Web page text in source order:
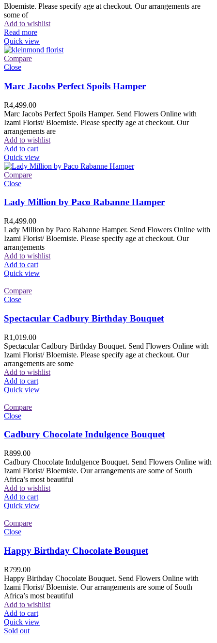
Bloemiste. Please specify age at checkout. Our arrangements are
some of
Add to wishlist
Read more
Quick view
Compare
Close
Marc Jacobs Perfect Spoils Hamper
R4,499.00
Marc Jacobs Perfect Spoils Hamper. Send Flowers Online with
Izami Florist/ Bloemiste. Please specify age at checkout. Our
arrangements are
Add to wishlist
Add to cart
Quick view
Compare
Close
Lady Million by Paco Rabanne Hamper
R4,499.00
Lady Million by Paco Rabanne Hamper. Send Flowers Online with
Izami Florist/ Bloemiste. Please specify age at checkout. Our
arrangements
Add to wishlist
Add to cart
Quick view
Compare
Close
Spectacular Cadbury Birthday Bouquet
R1,019.00
Spectacular Cadbury Birthday Bouquet. Send Flowers Online with
Izami Florist/ Bloemiste. Please specify age at checkout. Our
arrangements are some
Add to wishlist
Add to cart
Quick view
Compare
Close
Cadbury Chocolate Indulgence Bouquet
R899.00
Cadbury Chocolate Indulgence Bouquet. Send Flowers Online with
Izami Florist/ Bloemiste. Our arrangements are some of South
Africa’s most beautiful
Add to wishlist
Add to cart
Quick view
Compare
Close
Happy Birthday Chocolate Bouquet
R799.00
Happy Birthday Chocolate Bouquet. Send Flowers Online with
Izami Florist/ Bloemiste. Our arrangements are some of South
Africa’s most beautiful
Add to wishlist
Add to cart
Quick view
Sold out